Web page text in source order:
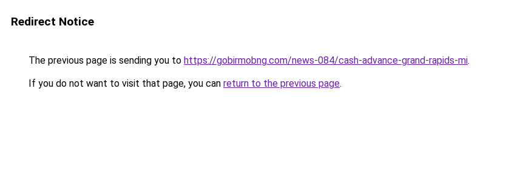
Redirect Notice
The previous page is sending you to https://gobirmobng.com/news-084/cash-advance-grand-rapids-mi.
If you do not want to visit that page, you can return to the previous page.